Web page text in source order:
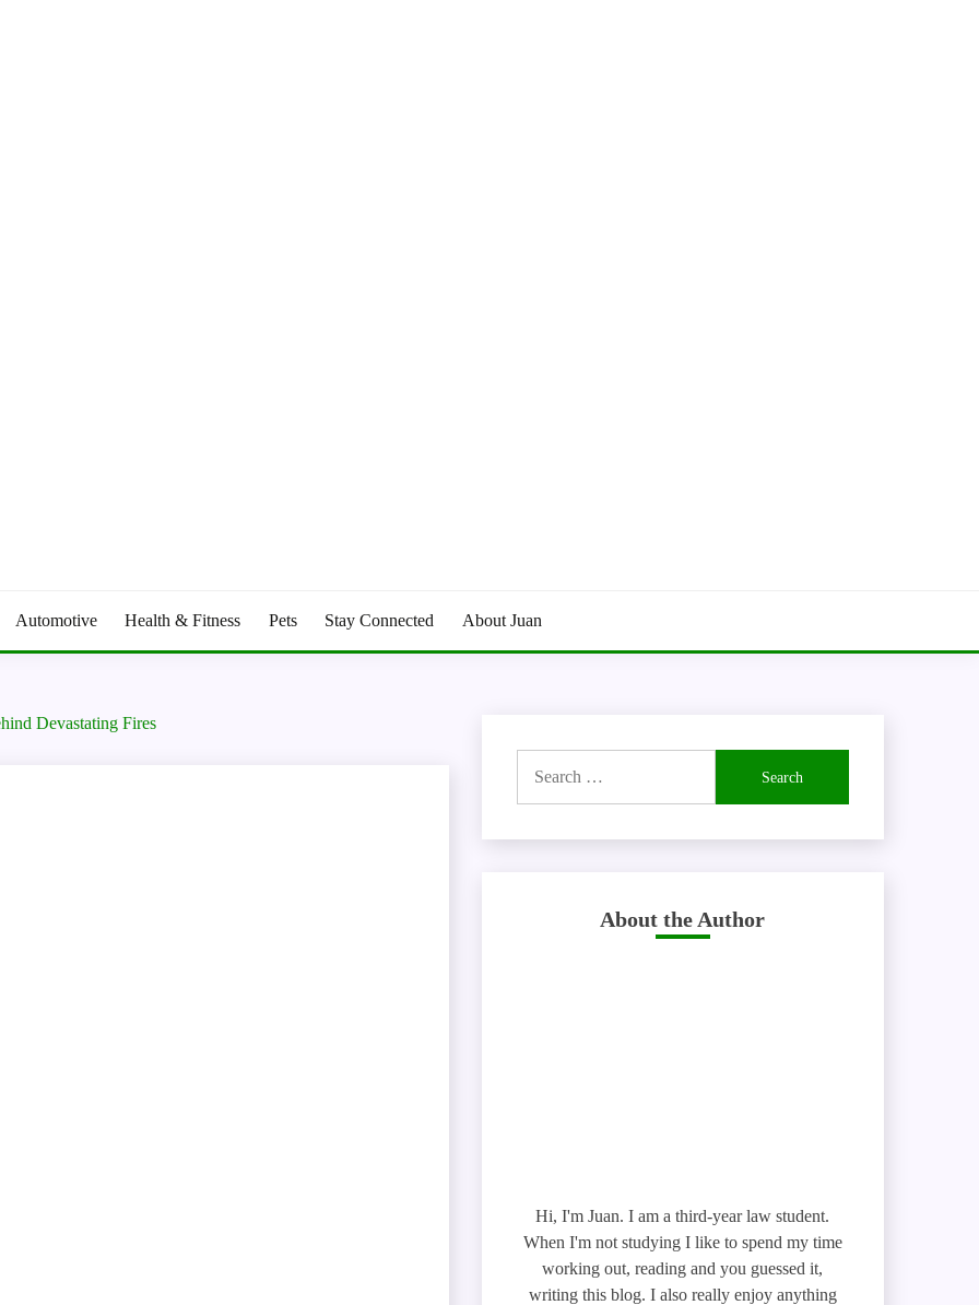
Automotive Health & Fitness Pets Stay Connected About Juan
Devastating Fires
for:
About the Author
Hi, I'm Juan. I am a third-year law student.
When I'm not studying I like to spend my time
working out, reading and you guessed it,
writing this blog. I also really enjoy anything